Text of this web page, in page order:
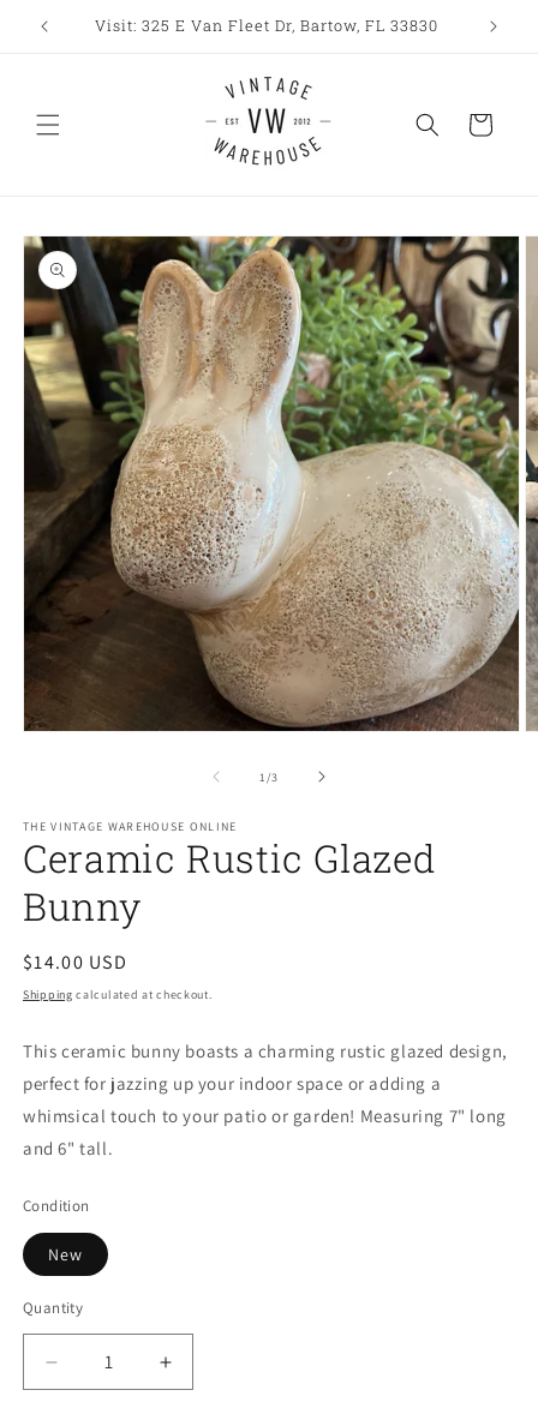
Skip to
content
Visit: 325 E Van Fleet Dr, Bartow, FL 33830
Cart
Skip to
product
information
1 /of
3
THE VINTAGE WAREHOUSE ONLINE
Ceramic Rustic Glazed
Bunny
Regular
price
$14.00 USD
Shipping calculated at checkout.
This ceramic bunny boasts a charming rustic glazed design,
perfect for jazzing up your indoor space or adding a
whimsical touch to your patio or garden! Measuring 7" long
and 6" tall.
Condition
New
Quantity
Decrease
quantity
Increase
quantity